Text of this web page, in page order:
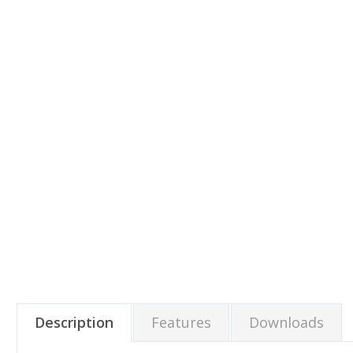
Description Features Downloads